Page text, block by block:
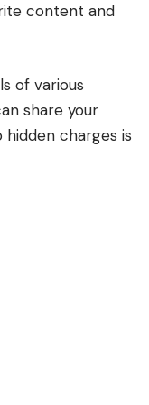
content and
of various
share your
charges is